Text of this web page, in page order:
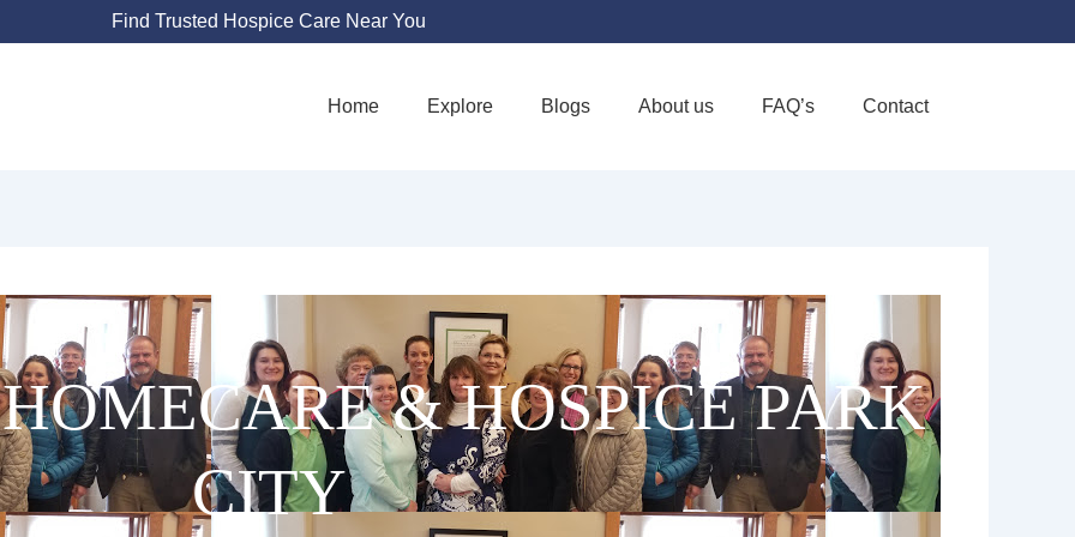
Find Trusted Hospice Care Near You
Home Explore Blogs About us FAQ’s Contact
& HOSPICE PARK
CITY